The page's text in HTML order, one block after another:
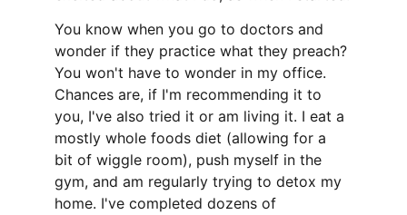
You know when you go to doctors and
wonder if they practice what they preach?
You won't have to wonder in my office.
Chances are, if I'm recommending it to
you, I've also tried it or am living it. I eat a
mostly whole foods diet (allowing for a
bit of wiggle room), push myself in the
gym, and am regularly trying to detox my
home. I've completed dozens of